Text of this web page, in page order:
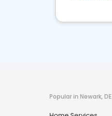
Popular in Newark, DE